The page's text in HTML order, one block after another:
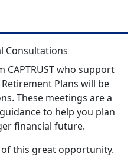
Consultations
CAPTRUST who support
Plans will be
These meetings are a
to help you plan
financial future.
this great opportunity.